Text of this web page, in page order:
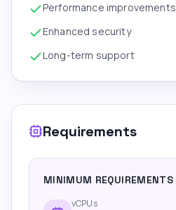
Performance improvements
Enhanced security
Long-term support
Requirements
MINIMUM REQUIREMENTS
vCPUs